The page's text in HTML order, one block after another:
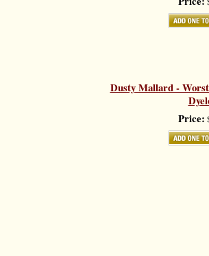
Dusty Mallard -
Price: